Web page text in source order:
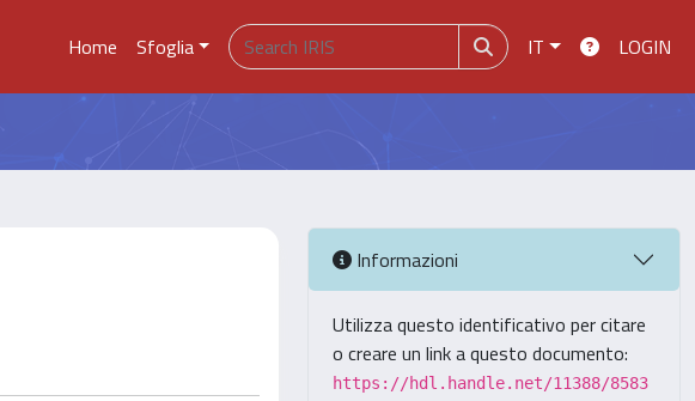
Home Sfoglia IT LOGIN
Informazioni
Utilizza questo identificativo per citare
o creare un link a questo documento:
https://hdl.handle.net/11388/8583